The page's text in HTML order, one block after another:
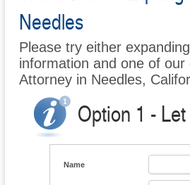
Needles
Please try either
information and one of
Attorney in Needles,
Option 1 -
Name